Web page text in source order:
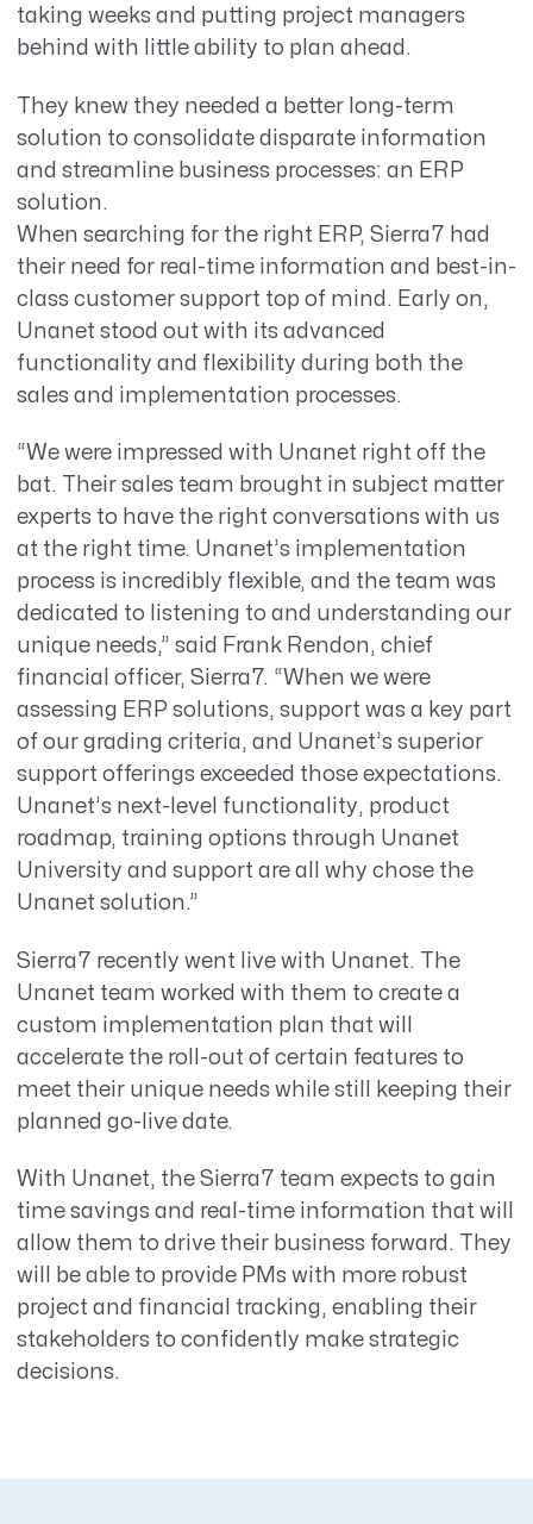
taking weeks and putting project managers
behind with little ability to plan ahead.
They knew they needed a better long-term
solution to consolidate disparate information
and streamline business processes: an ERP
solution.
When searching for the right ERP, Sierra7 had
their need for real-time information and best-in-
class customer support top of mind. Early on,
Unanet stood out with its advanced
functionality and flexibility during both the
sales and implementation processes.
“We were impressed with Unanet right off the
bat. Their sales team brought in subject matter
experts to have the right conversations with us
at the right time. Unanet’s implementation
process is incredibly flexible, and the team was
dedicated to listening to and understanding our
unique needs,” said Frank Rendon, chief
financial officer, Sierra7. “When we were
assessing ERP solutions, support was a key part
of our grading criteria, and Unanet’s superior
support offerings exceeded those expectations.
Unanet’s next-level functionality, product
roadmap, training options through Unanet
University and support are all why chose the
Unanet solution.”
Sierra7 recently went live with Unanet. The
Unanet team worked with them to create a
custom implementation plan that will
accelerate the roll-out of certain features to
meet their unique needs while still keeping their
planned go-live date.
With Unanet, the Sierra7 team expects to gain
time savings and real-time information that will
allow them to drive their business forward. They
will be able to provide PMs with more robust
project and financial tracking, enabling their
stakeholders to confidently make strategic
decisions.